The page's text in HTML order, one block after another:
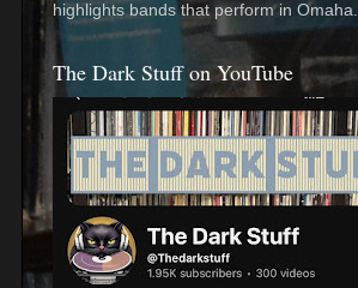
highlights bands that perform in Omaha.
The Dark Stuff on YouTube